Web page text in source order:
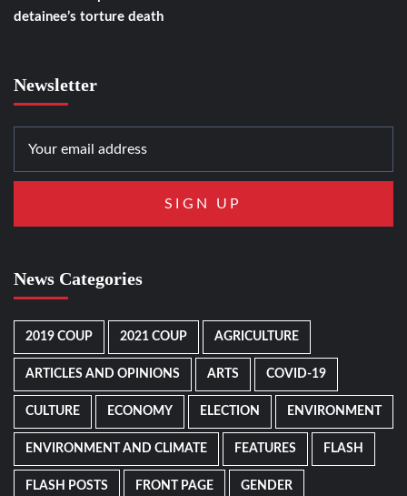
detainee’s torture death
Newsletter
News Categories
2019 COUP 2021 COUP AGRICULTURE
ARTICLES AND OPINIONS ARTS COVID-19
CULTURE ECONOMY ELECTION ENVIRONMENT
ENVIRONMENT AND CLIMATE FEATURES FLASH
FLASH POSTS FRONT PAGE GENDER